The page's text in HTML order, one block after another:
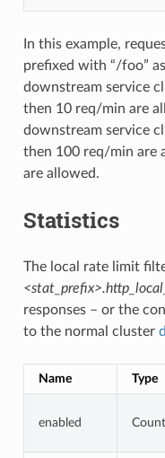
In this example,
prefixed with “/foo”
downstream service
then 10 req/min are
downstream service
then 100 req/min are
are allowed.
Statistics
The local rate limit
responses – or the
to the normal cluster
Name Type
enabled